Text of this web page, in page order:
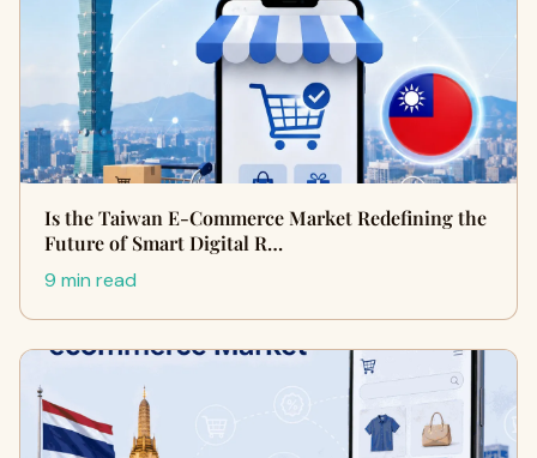
Is the Taiwan E-Commerce Market Redefining the
Future of Smart Digital R…
9 min read